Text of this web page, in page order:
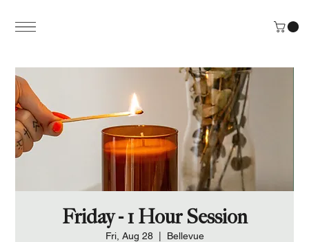
Friday - 1 Hour Session
Fri, Aug 28
  |
Bellevue